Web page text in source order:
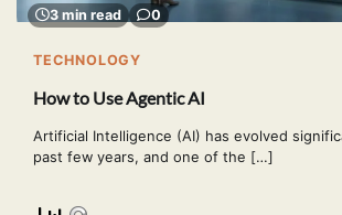
3 min read 0
TECHNOLOGY
How to Use Agentic AI
Artificial Intelligence (AI) has evolved
past few years, and one of the […]